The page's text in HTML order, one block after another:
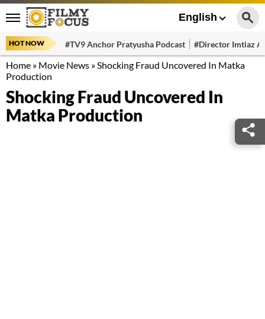
English
HOT NOW #TV9 Anchor Pratyusha Podcast #Director Imtiaz
Home » Movie News »Shocking Fraud Uncovered In Matka
Production
Shocking Fraud Uncovered In
Matka Production